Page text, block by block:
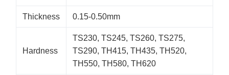
Thickness 0.15-0.50mm
Hardness
TS230, TS245, TS260, TS275,
TS290, TH415, TH435, TH520,
TH550, TH580, TH620